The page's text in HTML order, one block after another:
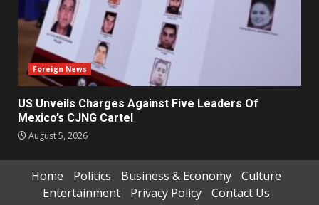
Foreign News
US Unveils Charges Against Five Leaders Of
Mexico’s CJNG Cartel
August 5, 2026
Home Politics Business & Economy
Culture
Entertainment
Privacy Policy
Contact Us